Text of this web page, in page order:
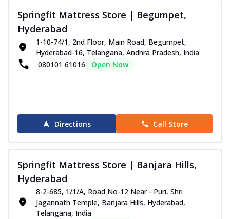
Springfit Mattress Store | Begumpet,
Hyderabad
1-10-74/1, 2nd Floor, Main Road, Begumpet,
Hyderabad-16, Telangana, Andhra Pradesh, India
080101 61016
Open Now
Directions Call Store
Springfit Mattress Store | Banjara Hills,
Hyderabad
8-2-685, 1/1/A, Road No-12 Near - Puri, Shri
Jagannath Temple, Banjara Hills, Hyderabad,
Telangana, India